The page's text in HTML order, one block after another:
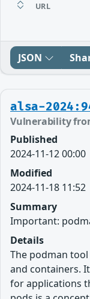
URL
JSON
alsa-
Vulnerability
Published
2024-11-12 00:00
Modified
2024-11-18 11:52
Summary
Important:
Details
The podman
and containers.
for applications